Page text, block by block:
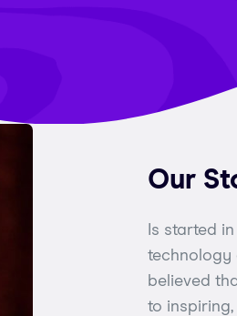
Our
Is started
technology
believed
to